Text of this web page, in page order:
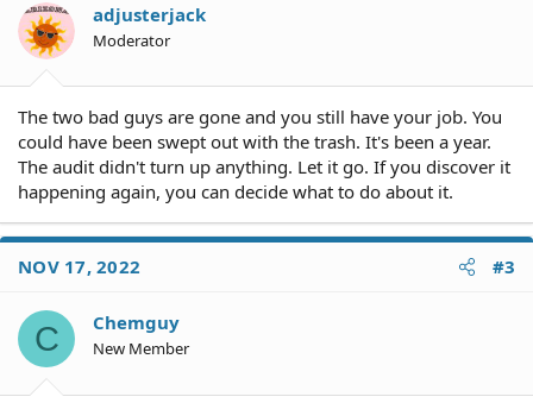
adjusterjack
Moderator
The two bad guys are gone and you still have your job. You
could have been swept out with the trash. It's been a year.
The audit didn't turn up anything. Let it go. If you discover it
happening again, you can decide what to do about it.
NOV 17, 2022 #3
C Chemguy
New Member